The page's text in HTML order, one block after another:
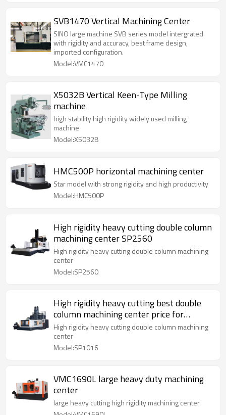
SVB1470 Vertical Machining Center
SINO large machine SVB series model intergrated
with rigidity and accuracy, best frame design,
imported configuration.
Model:VMC1470
X5032B Vertical Keen-Type Milling
machine
high stability high rigidity widely used milling
machine
Model:X5032B
HMC500P horizontal machining center
Star model with strong rigidity and high productivity
Model:HMC500P
High rigidity heavy cutting double column
machining center SP2560
High rigidity heavy cutting double column machining
center
Model:SP2560
High rigidity heavy cutting best double
column machining center price for
SP1016
High rigidity heavy cutting double column machining
center
Model:SP1016
VMC1690L large heavy duty machining
center
large heavy cutting high rigidity machining center